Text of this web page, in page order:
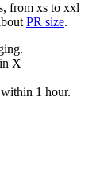
from xs to xxl
PR size.
X
1 hour.